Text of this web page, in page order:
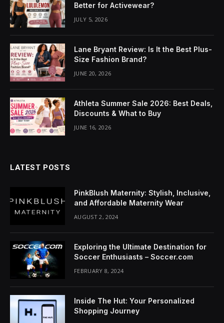
Better for Activewear?
JULY 5, 2026
Lane Bryant Review: Is It the Best Plus-
Size Fashion Brand?
JUNE 20, 2026
Athleta Summer Sale 2026: Best Deals,
Discounts & What to Buy
JUNE 16, 2026
LATEST POSTS
PinkBlush Maternity: Stylish, Inclusive,
and Affordable Maternity Wear
AUGUST 2, 2024
Exploring the Ultimate Destination for
Soccer Enthusiasts – Soccer.com
FEBRUARY 8, 2024
Inside The Hut: Your Personalized
Shopping Journey